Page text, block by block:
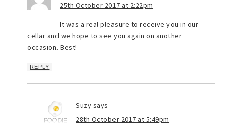
25th October 2017 at 2:22pm
It was a real pleasure to receive you in our
cellar and we hope to see you again on another
occasion. Best!
REPLY
Suzy says
28th October 2017 at 5:49pm